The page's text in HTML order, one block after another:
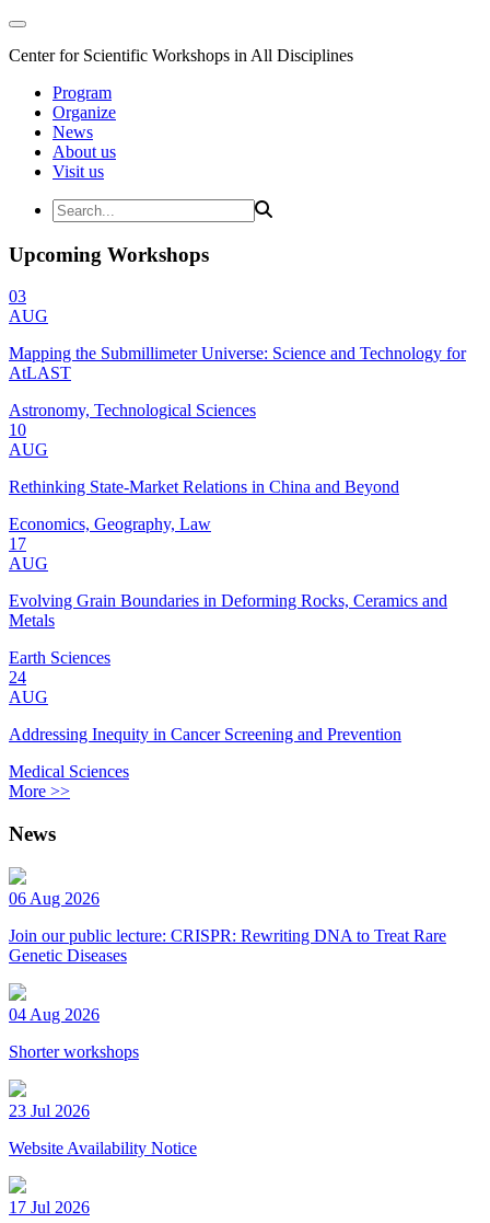
Center for Scientific Workshops in All Disciplines
Program
Organize
News
About us
Visit us
Upcoming Workshops
03
AUG
Mapping the Submillimeter Universe: Science and Technology for
AtLAST
Astronomy, Technological Sciences
10
AUG
Rethinking State-Market Relations in China and Beyond
Economics, Geography, Law
17
AUG
Evolving Grain Boundaries in Deforming Rocks, Ceramics and
Metals
Earth Sciences
24
AUG
Addressing Inequity in Cancer Screening and Prevention
Medical Sciences
More >>
News
06 Aug 2026
Join our public lecture: CRISPR: Rewriting DNA to Treat Rare
Genetic Diseases
04 Aug 2026
Shorter workshops
23 Jul 2026
Website Availability Notice
17 Jul 2026